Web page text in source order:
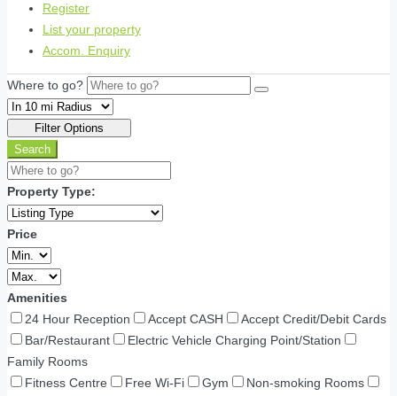
Register
List your property
Accom. Enquiry
Where to go?
Filter Options
Search
Property Type:
Price
Amenities
24 Hour Reception
Accept CASH
Accept Credit/Debit Cards
Bar/Restaurant
Electric Vehicle Charging Point/Station
Family Rooms
Fitness Centre
Free Wi-Fi Gym
Non-smoking Rooms